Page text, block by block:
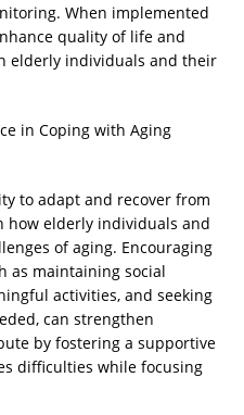
When implemented
quality of life and
elderly individuals and their
in Coping with Aging
to adapt and recover from
elderly individuals and
of aging. Encouraging
as maintaining social
activities, and seeking
can strengthen
by fostering a supportive
difficulties while focusing